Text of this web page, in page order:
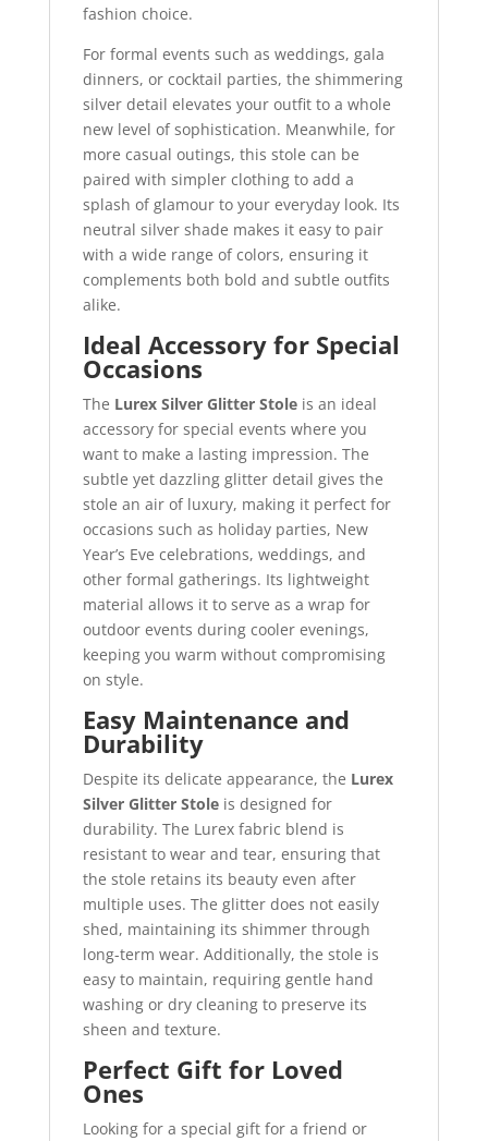
fashion choice.
For formal events such as weddings, gala
dinners, or cocktail parties, the shimmering
silver detail elevates your outfit to a whole
new level of sophistication. Meanwhile, for
more casual outings, this stole can be
paired with simpler clothing to add a
splash of glamour to your everyday look. Its
neutral silver shade makes it easy to pair
with a wide range of colors, ensuring it
complements both bold and subtle outfits
alike.
Ideal Accessory for Special
Occasions
The Lurex Silver Glitter Stoleis an ideal
accessory for special events where you
want to make a lasting impression. The
subtle yet dazzling glitter detail gives the
stole an air of luxury, making it perfect for
occasions such as holiday parties, New
Year’s Eve celebrations, weddings, and
other formal gatherings. Its lightweight
material allows it to serve as a wrap for
outdoor events during cooler evenings,
keeping you warm without compromising
on style.
Easy Maintenance and
Durability
Despite its delicate appearance, the Lurex
Silver Glitter Stoleis designed for
durability. The Lurex fabric blend is
resistant to wear and tear, ensuring that
the stole retains its beauty even after
multiple uses. The glitter does not easily
shed, maintaining its shimmer through
long-term wear. Additionally, the stole is
easy to maintain, requiring gentle hand
washing or dry cleaning to preserve its
sheen and texture.
Perfect Gift for Loved
Ones
Looking for a special gift for a friend or